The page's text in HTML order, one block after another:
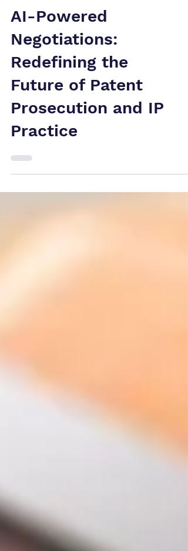
AI-Powered
Negotiations:
Redefining the
Future of Patent
Prosecution and IP